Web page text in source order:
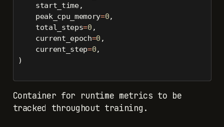
    start_time,
    peak_cpu_memory
=0,
    total_steps
=0 ,
    current_epoch
=0 ,
    current_step
=0,
)
Container for runtime metrics to be
tracked throughout training.